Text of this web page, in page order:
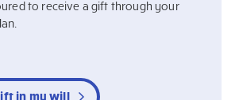
to receive a gift through your
in my will